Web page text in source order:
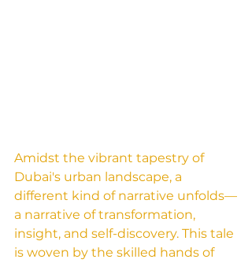
Amidst the vibrant tapestry of
Dubai's urban landscape, a
different kind of narrative unfolds—
a narrative of transformation,
insight, and self-discovery. This tale
is woven by the skilled hands of